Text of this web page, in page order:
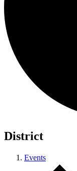
District
Events